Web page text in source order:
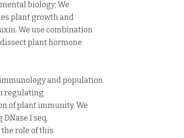
biology; We
plant growth and
We use combination
plant hormone
and population
regulating
of plant immunity. We
I seq,
role of this